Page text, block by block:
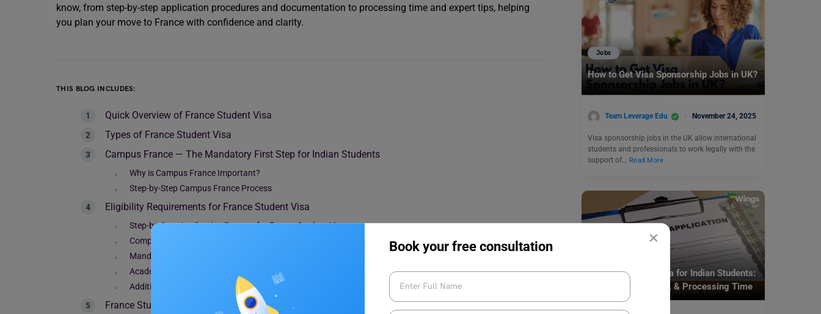
×
Book your free consultation
know, from step-by-step application procedures and documentation to processing time and expert tips, helping
you plan your move to France with confidence and clarity.
THIS BLOG INCLUDES:
Quick Overview of France Student Visa
Types of France Student Visa
Campus France — The Mandatory First Step for Indian Students
Why is Campus France Important?
Step-by-Step Campus France Process
Eligibility Requirements for France Student Visa
Step-by-Step Application Process for France Student Visa
Complete Documents Checklist for France Student Visa
Mandatory Documents
Academic Documents
Additional Supporting Documents
France Student Visa Fee in 2026
Jobs
How to Get Visa Sponsorship Jobs in UK?
Team Leverage Edu November 24, 2025
Visa sponsorship jobs in the UK allow international
students and professionals to work legally with the
support of… Read More
Sweden Student Visa for Indian Students:
Requirements, Cost, & Processing Time